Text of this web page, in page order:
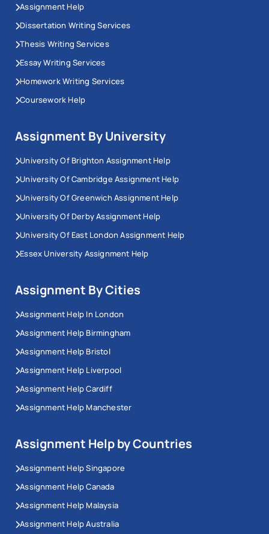
Assignment Help
Dissertation Writing Services
Thesis Writing Services
Essay Writing Services
Homework Writing Services
Coursework Help
Assignment By University
University Of Brighton Assignment Help
University Of Cambridge Assignment Help
University Of Greenwich Assignment Help
University Of Derby Assignment Help
University Of East London Assignment Help
Essex University Assignment Help
Assignment By Cities
Assignment Help In London
Assignment Help Birmingham
Assignment Help Bristol
Assignment Help Liverpool
Assignment Help Cardiff
Assignment Help Manchester
Assignment Help by Countries
Assignment Help Singapore
Assignment Help Canada
Assignment Help Malaysia
Assignment Help Australia